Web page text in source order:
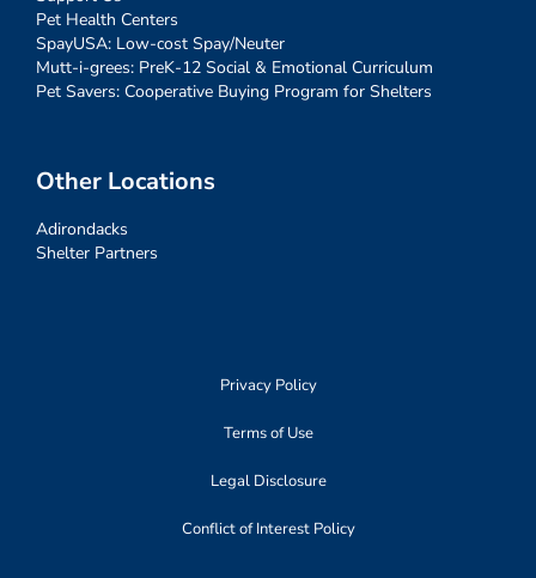
Pet Health Centers
SpayUSA: Low-cost Spay/Neuter
Mutt-i-grees: PreK-12 Social & Emotional Curriculum
Pet Savers: Cooperative Buying Program for Shelters
Other Locations
Adirondacks
Shelter Partners
Privacy Policy
Terms of Use
Legal Disclosure
Conflict of Interest Policy